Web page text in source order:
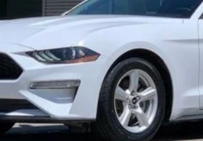
Get Today's Price
View Details